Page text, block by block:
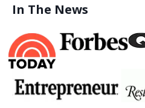
In The News